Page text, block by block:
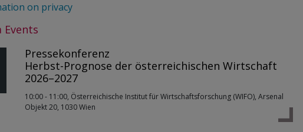
on privacy
Events
Pressekonferenz
Herbst-Prognose der österreichischen Wirtschaft
2026–2027
10:00 - 11:00, Österreichische Institut für Wirtschaftsforschung (WIFO), Arsenal
Objekt 20, 1030 Wien